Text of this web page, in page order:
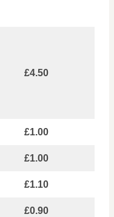
£4.50
£1.00
£1.00
£1.10
£0.90